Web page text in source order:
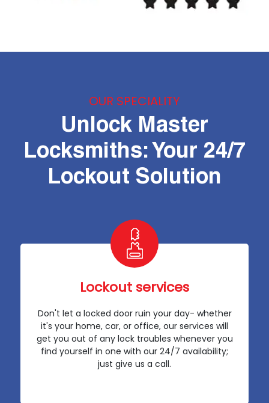
OUR SPECIALITY
Unlock Master
Locksmiths: Your 24/7
Lockout Solution
Lockout services
Don't let a locked door ruin your day- whether
it's your home, car, or office, our services will
get you out of any lock troubles whenever you
find yourself in one with our 24/7 availability;
just give us a call.